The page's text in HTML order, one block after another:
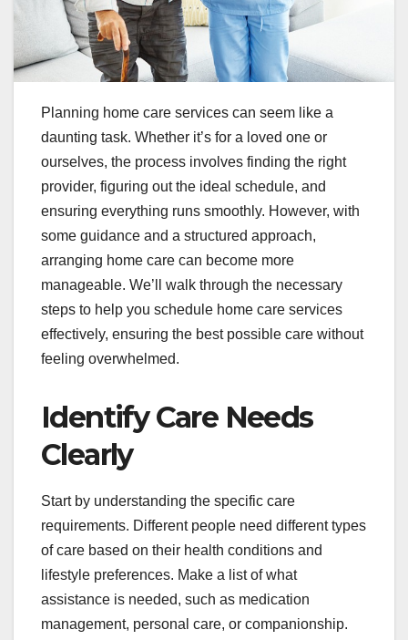
Planning home care services can seem like a
daunting task. Whether it’s for a loved one or
ourselves, the process involves finding the right
provider, figuring out the ideal schedule, and
ensuring everything runs smoothly. However, with
some guidance and a structured approach,
arranging home care can become more
manageable. We’ll walk through the necessary
steps to help you schedule home care services
effectively, ensuring the best possible care without
feeling overwhelmed.
Identify Care Needs
Clearly
Start by understanding the specific care
requirements. Different people need different types
of care based on their health conditions and
lifestyle preferences. Make a list of what
assistance is needed, such as medication
management, personal care, or companionship.